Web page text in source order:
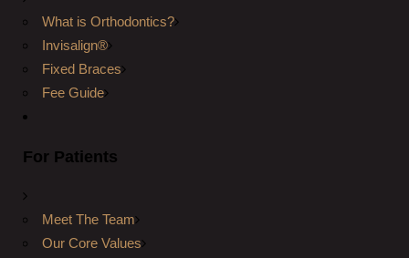
What is Orthodontics?
Invisalign®
Fixed Braces
Fee Guide
For Patients
Meet The Team
Our Core Values